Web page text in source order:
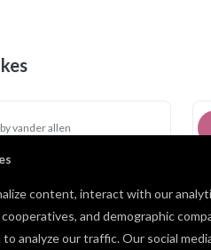
content, interact with our
and demographic
analyze our traffic. Our social
by vander allen